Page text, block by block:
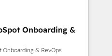
globally
frameworks that
integrations,
Onboarding &
& RevOps